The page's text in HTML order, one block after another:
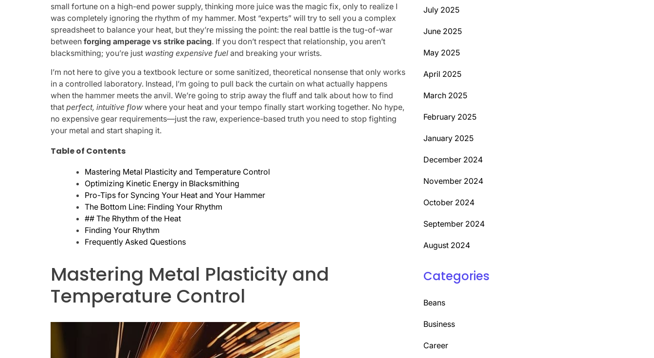
small fortune on a high-end power supply, thinking more juice was the magic fix, only to realize I
was completely ignoring the rhythm of my hammer. Most “experts” will try to sell you a complex
spreadsheet to balance your heat, but they’re missing the point: the real battle is the tug-of-war
betweenforging amperage vs strike pacing. If you don’t respect that relationship, you aren’t
blacksmithing; you’re just wasting expensive fuel and breaking your wrists.
I’m not here to give you a textbook lecture or some sanitized, theoretical nonsense that only works
in a controlled laboratory. Instead, I’m going to pull back the curtain on what actually happens
when the hammer meets the anvil. We’re going to strip away the fluff and talk about how to find
thatperfect, intuitive flow where your heat and your tempo finally start working together. No hype,
no expensive gear requirements—just the raw, experience-based truth you need to stop fighting
your metal and start shaping it.
Table of Contents
Mastering Metal Plasticity and Temperature Control
Optimizing Kinetic Energy in Blacksmithing
Pro-Tips for Syncing Your Heat and Your Hammer
The Bottom Line: Finding Your Rhythm
## The Rhythm of the Heat
Finding Your Rhythm
Frequently Asked Questions
Mastering Metal Plasticity and
Temperature Control
July 2025
June 2025
May 2025
April 2025
March 2025
February 2025
January 2025
December 2024
November 2024
October 2024
September 2024
August 2024
Categories
Beans
Business
Career